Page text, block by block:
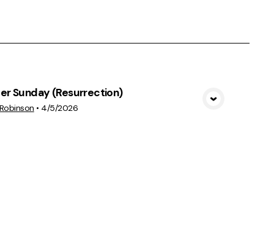
View Media
Sunday (Resurrection)
• 4/5/2026